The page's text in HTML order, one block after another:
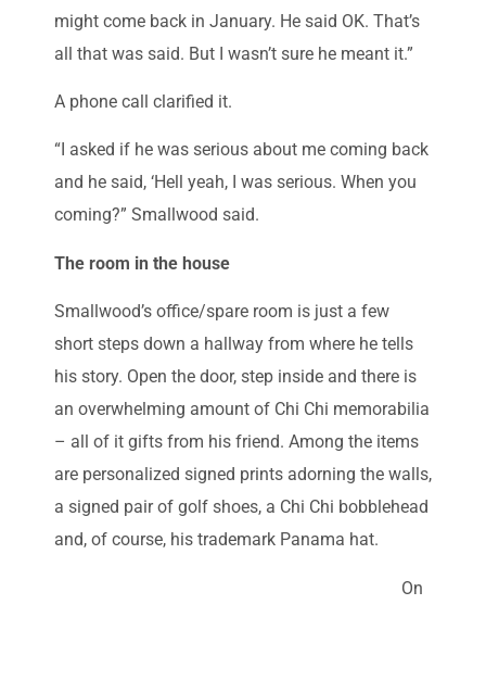
might come back in January. He said OK. That’s
all that was said. But I wasn’t sure he meant it.”
A phone call clarified it.
“I asked if he was serious about me coming back
and he said, ‘Hell yeah, I was serious. When you
coming?” Smallwood said.
The room in the house
Smallwood’s office/spare room is just a few
short steps down a hallway from where he tells
his story. Open the door, step inside and there is
an overwhelming amount of Chi Chi memorabilia
– all of it gifts from his friend. Among the items
are personalized signed prints adorning the walls,
a signed pair of golf shoes, a Chi Chi bobblehead
and, of course, his trademark Panama hat.
On